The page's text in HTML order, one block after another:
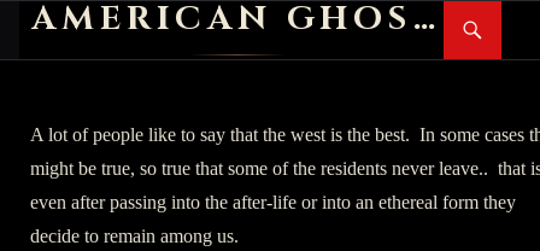
AMERICAN GHOST STORIES
Search
A lot of people like to say that the west is the best. In some cases
might be true, so true that some of the residents never leave.. that
even after passing into the after-life or into an ethereal form they
decide to remain among us.